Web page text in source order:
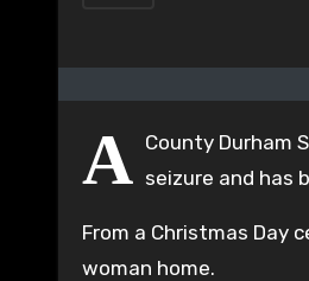
A County Durham
seizure and has
From a Christmas Day
woman home.